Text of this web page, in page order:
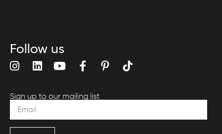
Follow us
Sign up to our mailing list